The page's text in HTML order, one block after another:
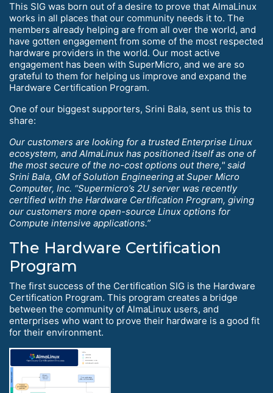
This SIG was born out of a desire to prove that AlmaLinux
works in all places that our community needs it to. The
members already helping are from all over the world, and
have gotten engagement from some of the most respected
hardware providers in the world. Our most active
engagement has been with SuperMicro, and we are so
grateful to them for helping us improve and expand the
Hardware Certification Program.
One of our biggest supporters, Srini Bala, sent us this to
share:
Our customers are looking for a trusted Enterprise Linux
ecosystem, and AlmaLinux has positioned itself as one of
the most secure of the no-cost options out there," said
Srini Bala, GM of Solution Engineering at Super Micro
Computer, Inc. “Supermicro’s 2U server was recently
certified with the Hardware Certification Program, giving
our customers more open-source Linux options for
Compute intensive applications.”
The Hardware Certification
Program
The first success of the Certification SIG is the Hardware
Certification Program. This program creates a bridge
between the community of AlmaLinux users, and
enterprises who want to prove their hardware is a good fit
for their environment.